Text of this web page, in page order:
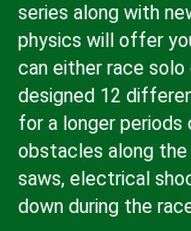
series along with
physics will offer
can either race
designed 12
for a longer
obstacles along the
saws, electrical
down during the